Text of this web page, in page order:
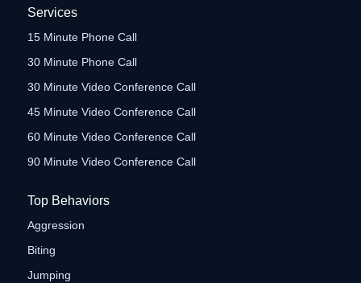
Services
15 Minute Phone Call
30 Minute Phone Call
30 Minute Video Conference Call
45 Minute Video Conference Call
60 Minute Video Conference Call
90 Minute Video Conference Call
Top Behaviors
Aggression
Biting
Jumping